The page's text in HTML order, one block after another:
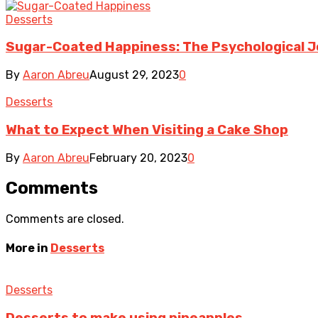
Desserts
Sugar-Coated Happiness: The Psychological
By Aaron AbreuAugust 29, 20230
Desserts
What to Expect When Visiting a Cake Shop
By Aaron AbreuFebruary 20, 20230
Comments
Comments are closed.
More in Desserts
Desserts